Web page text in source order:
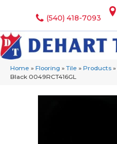
(540) 418-7093
Home » Flooring » Tile » Products »
Black 0049RCT416GL